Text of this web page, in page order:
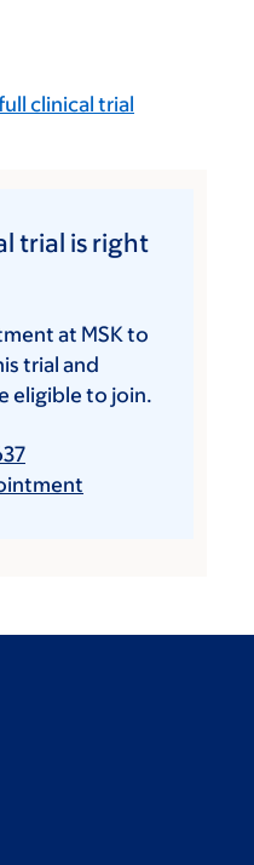
clinical trial
trial is right
at MSK to
trial and
eligible to join.